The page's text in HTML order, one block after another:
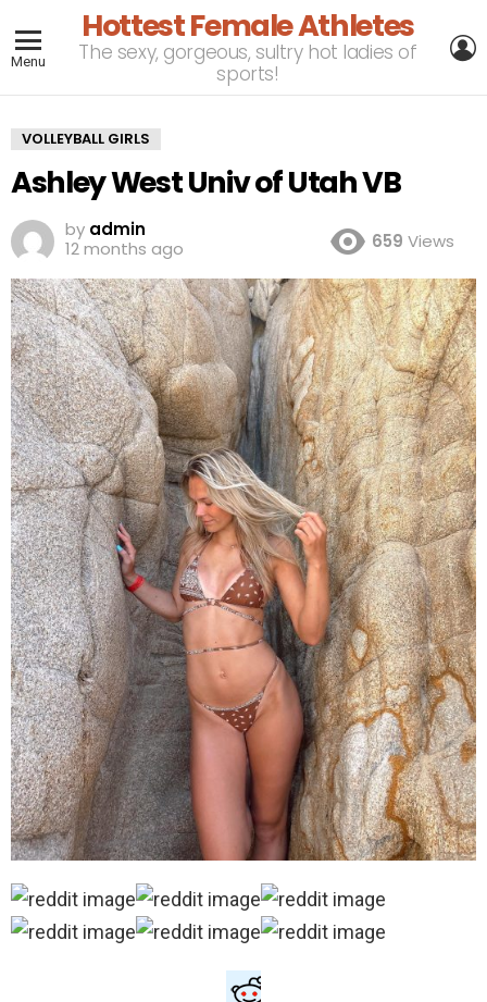
Menu
Hottest Female Athletes
The sexy, gorgeous, sultry hot ladies of
sports!
VOLLEYBALL GIRLS
Ashley West Univ of Utah VB
by admin
12 months ago
659 Views